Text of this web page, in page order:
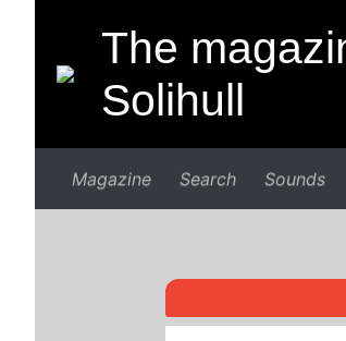
The
Solihull
Magazine Search Sounds